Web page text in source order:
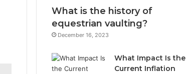
What is the history of
equestrian vaulting?
December 16, 2023
What Impact Is the
Current Inflation